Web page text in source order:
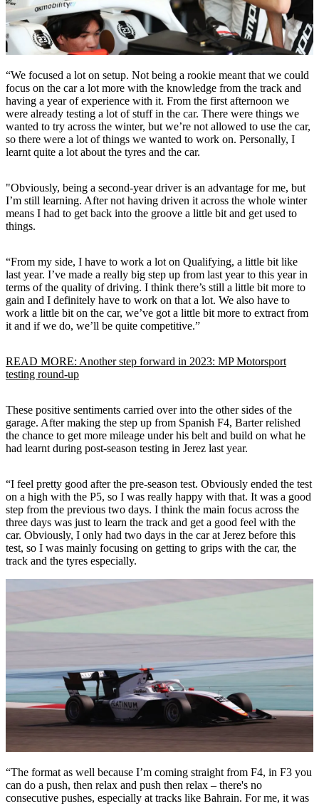
“We focused a lot on setup. Not being a rookie meant that we could
focus on the car a lot more with the knowledge from the track and
having a year of experience with it. From the first afternoon we
were already testing a lot of stuff in the car. There were things we
wanted to try across the winter, but we’re not allowed to use the car,
so there were a lot of things we wanted to work on. Personally, I
learnt quite a lot about the tyres and the car.
"Obviously, being a second-year driver is an advantage for me, but
I’m still learning. After not having driven it across the whole winter
means I had to get back into the groove a little bit and get used to
things.
“From my side, I have to work a lot on Qualifying, a little bit like
last year. I’ve made a really big step up from last year to this year in
terms of the quality of driving. I think there’s still a little bit more to
gain and I definitely have to work on that a lot. We also have to
work a little bit on the car, we’ve got a little bit more to extract from
it and if we do, we’ll be quite competitive.”
READ MORE: Another step forward in 2023: MP Motorsport
testing round-up
These positive sentiments carried over into the other sides of the
garage. After making the step up from Spanish F4, Barter relished
the chance to get more mileage under his belt and build on what he
had learnt during post-season testing in Jerez last year.
“I feel pretty good after the pre-season test. Obviously ended the test
on a high with the P5, so I was really happy with that. It was a good
step from the previous two days. I think the main focus across the
three days was just to learn the track and get a good feel with the
car. Obviously, I only had two days in the car at Jerez before this
test, so I was mainly focusing on getting to grips with the car, the
track and the tyres especially.
“The format as well because I’m coming straight from F4, in F3 you
can do a push, then relax and push then relax – there's no
consecutive pushes, especially at tracks like Bahrain. For me, it was